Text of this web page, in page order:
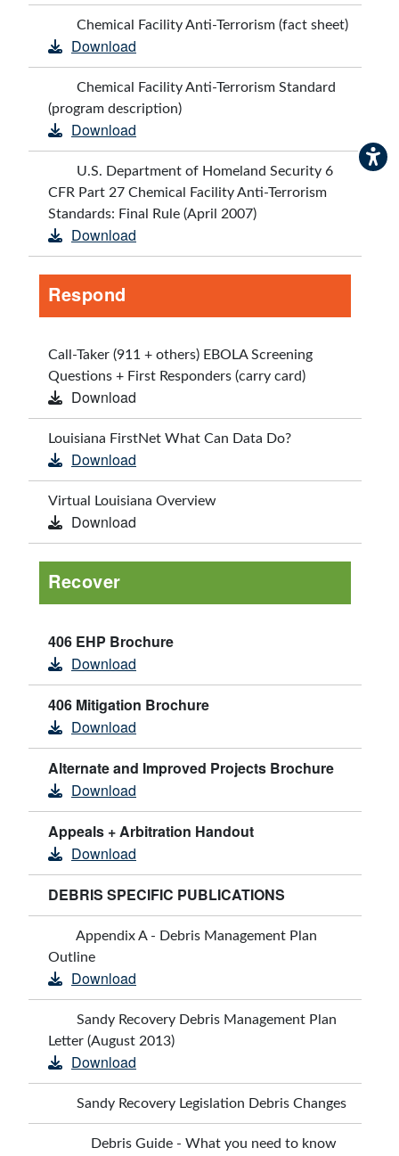
Chemical Facility Anti-Terrorism (fact sheet)
Download
Chemical Facility Anti-Terrorism Standard
(program description)
Download
U.S. Department of Homeland Security 6
CFR Part 27 Chemical Facility Anti-Terrorism
Standards: Final Rule (April 2007)
Download
Respond
Call-Taker (911 + others) EBOLA Screening
Questions + First Responders (carry card)
Download
Louisiana FirstNet What Can Data Do?
Download
Virtual Louisiana Overview
Download
Recover
406 EHP Brochure
Download
406 Mitigation Brochure
Download
Alternate and Improved Projects Brochure
Download
Appeals + Arbitration Handout
Download
DEBRIS SPECIFIC PUBLICATIONS
Appendix A - Debris Management Plan
Outline
Download
Sandy Recovery Debris Management Plan
Letter (August 2013)
Download
Sandy Recovery Legislation Debris Changes
Debris Guide - What you need to know